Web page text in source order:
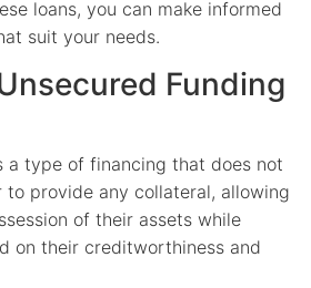
loans, you can make informed
suit your needs.
Funding
a type of financing that does not
to provide any collateral, allowing
of their assets while
on their creditworthiness and